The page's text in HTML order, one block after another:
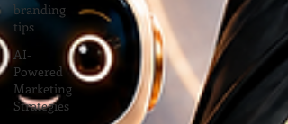
branding
tips
AI-
Powered
Marketing
Strategies